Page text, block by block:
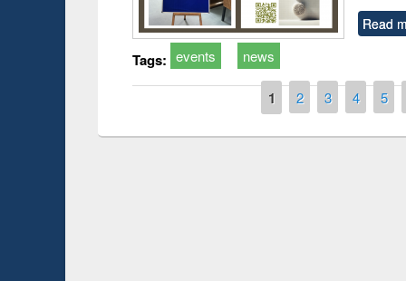
Read
Tags: events news
1 2 3 4 5